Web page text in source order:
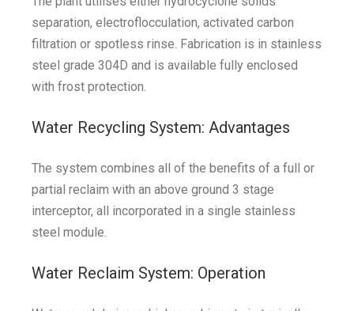
separation, electroflocculation, activated carbon
filtration or spotless rinse. Fabrication is in stainless
steel grade 304D and is available fully enclosed
with frost protection.
Water Recycling System: Advantages
The system combines all of the benefits of a full or
partial reclaim with an above ground 3 stage
interceptor, all incorporated in a single stainless
steel module.
Water Reclaim System: Operation